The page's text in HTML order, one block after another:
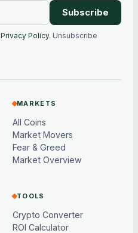
Subscribe
Privacy Policy. Unsubscribe
MARKETS
All Coins
Market Movers
Fear & Greed
Market Overview
TOOLS
Crypto Converter
ROI Calculator